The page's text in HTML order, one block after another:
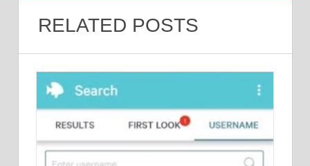
RELATED POSTS